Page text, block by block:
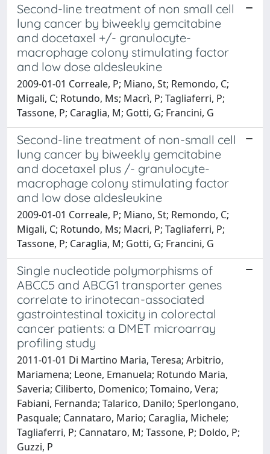
Second-line treatment of non small cell
lung cancer by biweekly gemcitabine
and docetaxel +/- granulocyte-
macrophage colony stimulating factor
and low dose aldesleukine
2009-01-01 Correale, P; Miano, St; Remondo, C;
Migali, C; Rotundo, Ms; Macrì, P; Tagliaferri, P;
Tassone, P; Caraglia, M; Gotti, G; Francini, G
Second-line treatment of non-small cell
lung cancer by biweekly gemcitabine
and docetaxel plus /- granulocyte-
macrophage colony stimulating factor
and low dose aldesleukine
2009-01-01 Correale, P; Miano, St; Remondo, C;
Migali, C; Rotundo, Ms; Macri, P; Tagliaferri, P;
Tassone, P; Caraglia, M; Gotti, G; Francini, G
Single nucleotide polymorphisms of
ABCC5 and ABCG1 transporter genes
correlate to irinotecan-associated
gastrointestinal toxicity in colorectal
cancer patients: a DMET microarray
profiling study
2011-01-01 Di Martino Maria, Teresa; Arbitrio,
Mariamena; Leone, Emanuela; Rotundo Maria,
Saveria; Ciliberto, Domenico; Tomaino, Vera;
Fabiani, Fernanda; Talarico, Danilo; Sperlongano,
Pasquale; Cannataro, Mario; Caraglia, Michele;
Tagliaferri, P; Cannataro, M; Tassone, P; Doldo, P;
Guzzi, P